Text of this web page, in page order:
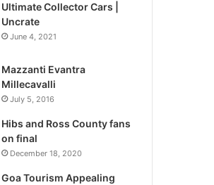
Ultimate Collector Cars |
Uncrate
June 4, 2021
Mazzanti Evantra
Millecavalli
July 5, 2016
Hibs and Ross County fans
on final
December 18, 2020
Goa Tourism Appealing